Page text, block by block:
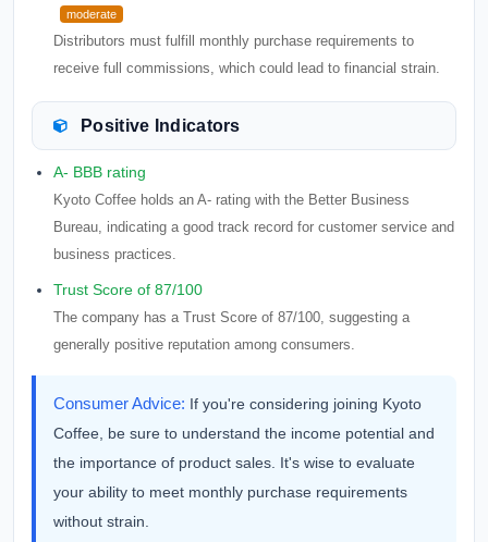
moderate
Distributors must fulfill monthly purchase requirements to
receive full commissions, which could lead to financial strain.
Positive Indicators
A- BBB rating
Kyoto Coffee holds an A- rating with the Better Business
Bureau, indicating a good track record for customer service and
business practices.
Trust Score of 87/100
The company has a Trust Score of 87/100, suggesting a
generally positive reputation among consumers.
Consumer Advice: If you're considering joining Kyoto
Coffee, be sure to understand the income potential and
the importance of product sales. It's wise to evaluate
your ability to meet monthly purchase requirements
without strain.